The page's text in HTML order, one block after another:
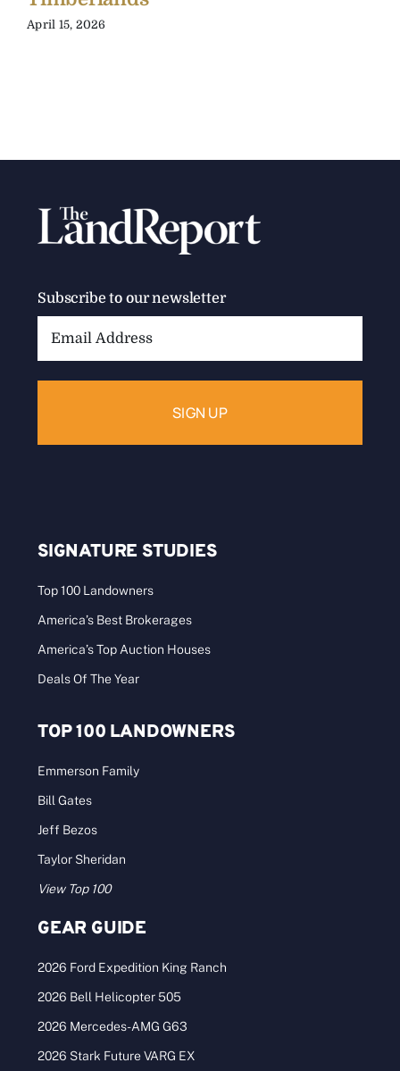
April 15, 2026
Subscribe to our newsletter
SIGNATURE STUDIES
Top 100 Landowners
America’s Best Brokerages
America’s Top Auction Houses
Deals Of The Year
TOP 100 LANDOWNERS
Emmerson Family
Bill Gates
Jeff Bezos
Taylor Sheridan
View Top 100
GEAR GUIDE
2026 Ford Expedition King Ranch
2026 Bell Helicopter 505
2026 Mercedes-AMG G63
2026 Stark Future VARG EX